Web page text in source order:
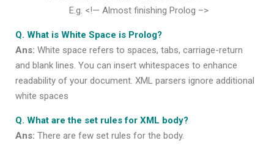
E.g. <!— Almost finishing Prolog –>
Q. What is White Space is Prolog?
Ans: White space refers to spaces, tabs, carriage-return
and blank lines. You can insert whitespaces to enhance
readability of your document. XML parsers ignore additional
white spaces
Q. What are the set rules for XML body?
Ans: There are few set rules for the body.